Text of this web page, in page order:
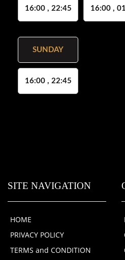
16:00 , 22:45 16:00 ,
SUNDAY
16:00 , 22:45
SITE NAVIGATION
HOME
PRIVACY POLICY
TERMS and CONDITION